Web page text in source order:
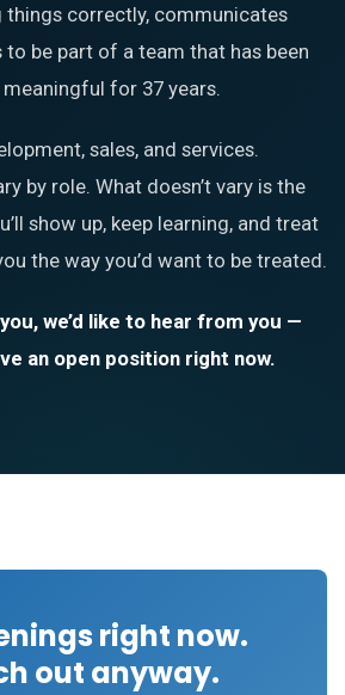
things correctly, communicates
to be part of a team that has been
for 37 years.
sales, and services.
by role. What doesn’t vary is the
show up, keep learning, and treat
the way you’d want to be treated.
we’d like to hear from you —
an open position right now.
right now.
out anyway.